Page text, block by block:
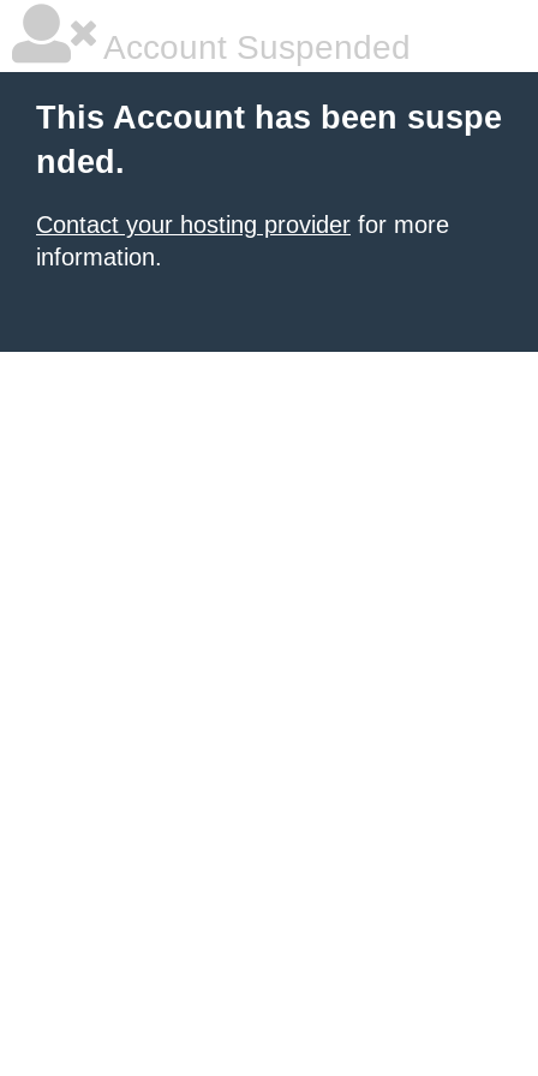
Account Suspended
This Account has been suspe
nded.
Contact your hosting provider for more
information.